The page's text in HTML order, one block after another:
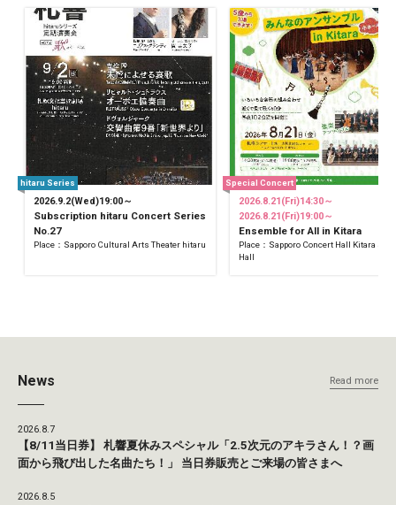
2026.9.2(Wed)19:00～
Subscription hitaru Concert Series
No.27
Place：Sapporo Cultural Arts Theater hitaru
hitaru Series
2026.8.21(Fri)14:30～
2026.8.21(Fri)19:00～
Ensemble for All in Kitara
Place：Sapporo Concert Hall Kitara
Hall
Special Concert
News Read more
2026.8.7
【8/11当日券】 札響夏休みスペシャル「2.5次元のアキラさん！？画
面から飛び出した名曲たち！」 当日券販売とご来場の皆さまへ
2026.8.5